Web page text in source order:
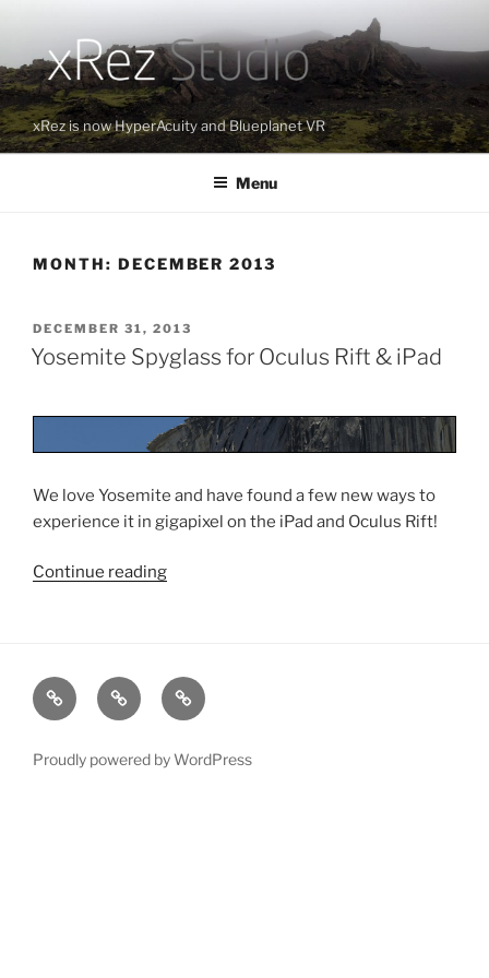
content
xRez is now HyperAcuity and Blueplanet VR
Menu
MONTH: DECEMBER 2013
POSTED
ON
DECEMBER 31, 2013
Yosemite Spyglass for Oculus Rift & iPad
We love Yosemite and have found a few newways to
experience it in gigapixel on the iPad and Oculus Rift!
Continue reading
Rift
&
xRez
Studio
Case
Studies
Technology
&
Proudly powered by WordPress